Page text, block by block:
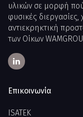
υλικών σε μορφή
φυσικές διεργασίες,
αντιεκρηκτική
των Οίκων
Επικοινωνία
ISATEK